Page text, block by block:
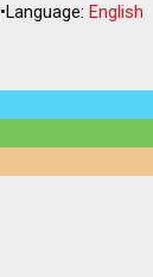
•Language: English